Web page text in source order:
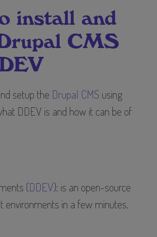
install and
CMS
setup the Drupal CMS using
DDEV is and how it can be of
(DDEV): is an open-source
in a few minutes.